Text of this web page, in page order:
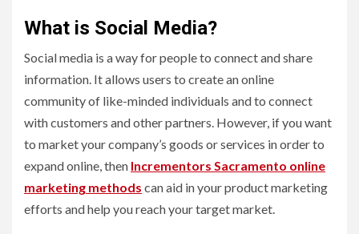
What is Social Media?
Social media is a way for people to connect and share
information. It allows users to create an online
community of like-minded individuals and to connect
with customers and other partners. However, if you want
to market your company’s goods or services in order to
expand online, then Incrementors Sacramento online
marketing methods can aid in your product marketing
efforts and help you reach your target market.